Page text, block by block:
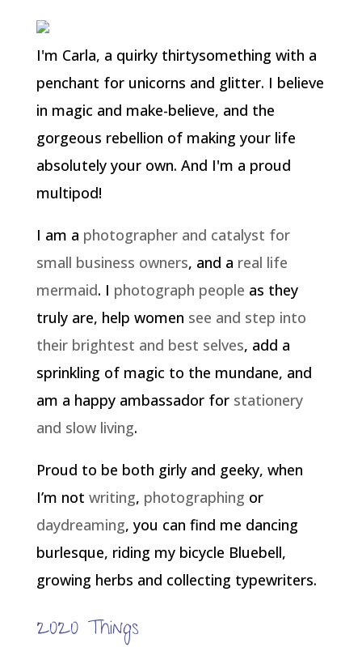
I'm Carla, a quirky thirtysomething with a
penchant for unicorns and glitter. I believe
in magic and make-believe, and the
gorgeous rebellion of making your life
absolutely your own. And I'm a proud
multipod!
I am a photographer and catalyst for
small business owners, and a real life
mermaid. I photograph people as they
truly are, help women see and step into
their brightest and best selves, add a
sprinkling of magic to the mundane, and
am a happy ambassador for stationery
and slow living.
Proud to be both girly and geeky, when
I’m not writing, photographing or
daydreaming, you can find me dancing
burlesque, riding my bicycle Bluebell,
growing herbs and collecting typewriters.
2020 Things